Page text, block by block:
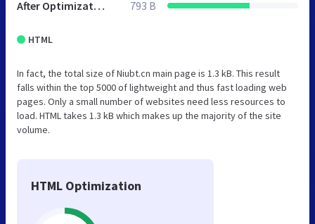
After Optimization 793 B
HTML
In fact, the total size of Niubt.cn main page is 1.3 kB. This result
falls within the top 5000 of lightweight and thus fast loading web
pages. Only a small number of websites need less resources to
load. HTML takes 1.3 kB which makes up the majority of the site
volume.
HTML Optimization